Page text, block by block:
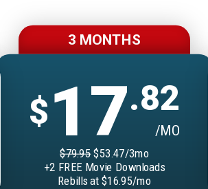
3 MONTHS
$17.82
/MO
$79.95$53.47/3mo
+2 FREE Movie Downloads
Rebills at $16.95/mo